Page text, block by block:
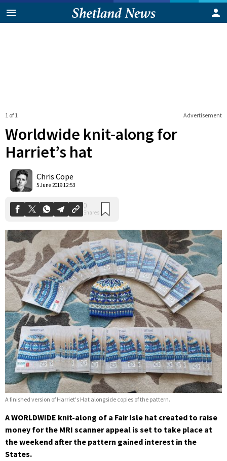
Advertisement
1 of 1
Worldwide knit-along for
Harriet’s hat
Chris Cope
5 June 2019 12:53
Shares
A finished version of Harriet's Hat alongside copies of the pattern.
A WORLDWIDE knit-along of a Fair Isle hat created to raise
money for the MRI scanner appeal is set to take place at
the weekend after the pattern gained interest in the
States.